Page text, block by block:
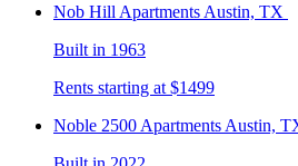
Nob Hill Apartments Austin, TX
Built in 1963
Rents starting at $1499
Noble 2500 Apartments Austin,